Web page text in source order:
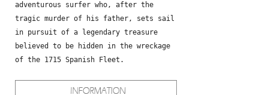
adventurous surfer who, after the
tragic murder of his father, sets sail
in pursuit of a legendary treasure
believed to be hidden in the wreckage
of the 1715 Spanish Fleet.